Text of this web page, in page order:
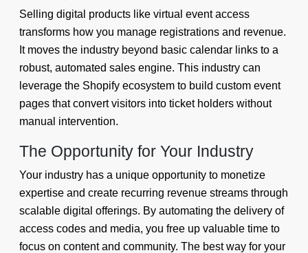
Selling digital products like virtual event access
transforms how you manage registrations and revenue.
It moves the industry beyond basic calendar links to a
robust, automated sales engine. This industry can
leverage the Shopify ecosystem to build custom event
pages that convert visitors into ticket holders without
manual intervention.
The Opportunity for Your Industry
Your industry has a unique opportunity to monetize
expertise and create recurring revenue streams through
scalable digital offerings. By automating the delivery of
access codes and media, you free up valuable time to
focus on content and community. The best way for your